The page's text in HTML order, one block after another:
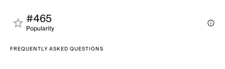
#465
Popularity
FREQUENTLY ASKED QUESTIONS